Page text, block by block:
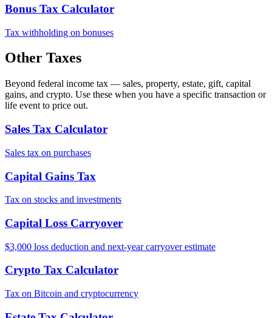
Bonus Tax Calculator
Tax withholding on bonuses
Other Taxes
Beyond federal income tax — sales, property, estate, gift, capital
gains, and crypto. Use these when you have a specific transaction or
life event to price out.
Sales Tax Calculator
Sales tax on purchases
Capital Gains Tax
Tax on stocks and investments
Capital Loss Carryover
$3,000 loss deduction and next-year carryover estimate
Crypto Tax Calculator
Tax on Bitcoin and cryptocurrency